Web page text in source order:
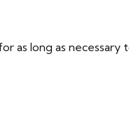
as long as